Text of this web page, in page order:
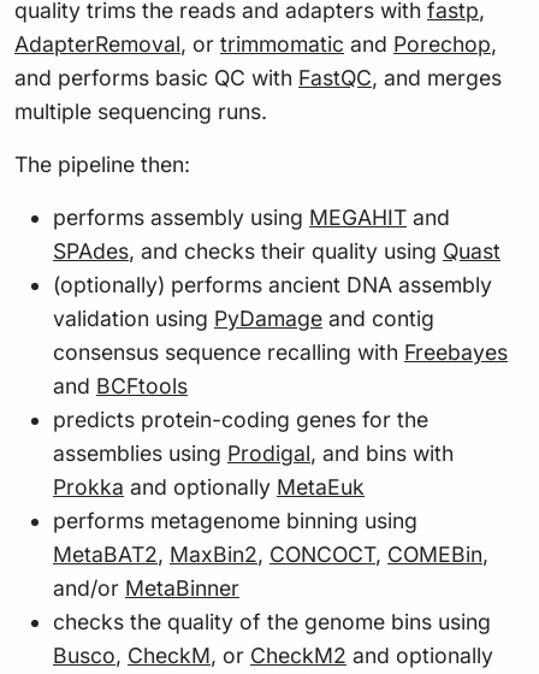
quality trims the reads and adapters with fastp,
AdapterRemoval, or trimmomatic and Porechop,
and performs basic QC with FastQC, and merges
multiple sequencing runs.
The pipeline then:
performs assembly using MEGAHIT and
SPAdes, and checks their quality using Quast
(optionally) performs ancient DNA assembly
validation using PyDamage and contig
consensus sequence recalling with Freebayes
and BCFtools
predicts protein-coding genes for the
assemblies using Prodigal, and bins with
Prokka and optionally MetaEuk
performs metagenome binning using
MetaBAT2, MaxBin2, CONCOCT, COMEBin,
and/or MetaBinner
checks the quality of the genome bins using
Busco, CheckM, or CheckM2 and optionally